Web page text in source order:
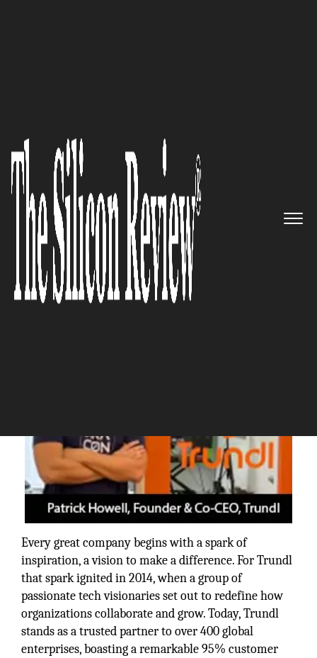
Trundl–
Driving Meaningful
Work Transformation and
Empowering Global
Enterprises with World-Class
Atlassian Cloud Solutions
The Silicon Review
Every great company begins with a spark of
inspiration, a vision to make a difference. For Trundl
that spark ignited in 2014, when a group of
passionate tech visionaries set out to redefine how
organizations collaborate and grow. Today, Trundl
stands as a trusted partner to over 400 global
enterprises, boasting a remarkable 95% customer